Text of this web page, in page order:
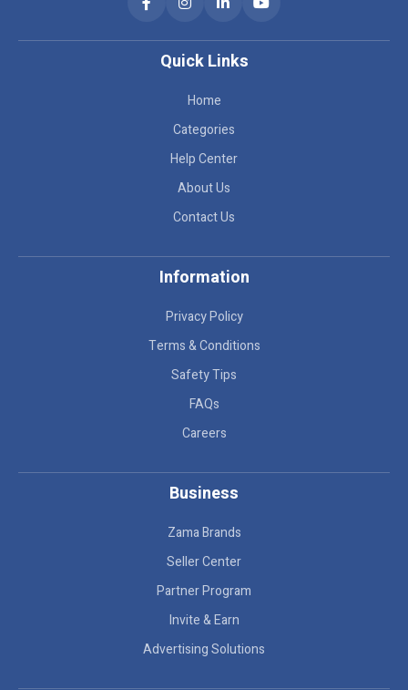
Quick Links
Home
Categories
Help Center
About Us
Contact Us
Information
Privacy Policy
Terms & Conditions
Safety Tips
FAQs
Careers
Business
Zama Brands
Seller Center
Partner Program
Invite & Earn
Advertising Solutions